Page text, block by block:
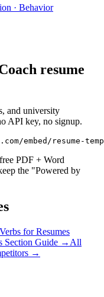
· Behavior
resume
and university
API key, no signup.
embed/resume-
PDF + Word
the "Powered by
for Resumes
Section Guide → All
→